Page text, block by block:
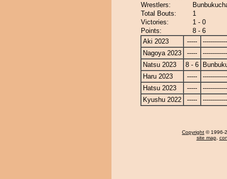
Wrestlers:
Total Bouts:
1
Victories:
1 - 0
Points:
8 - 6
Aki 2023
-----
Nagoya 2023
-----
Natsu 2023
8 - 6
Haru 2023
-----
Hatsu 2023
-----
Kyushu 2022
-----
Copyright © 1996-
site map,